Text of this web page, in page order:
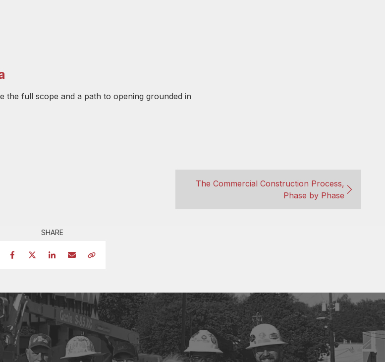
the full scope and a path to opening grounded in
The Commercial Construction Process,
Phase by Phase
SHARE
FacebookTwitter LinkedIn